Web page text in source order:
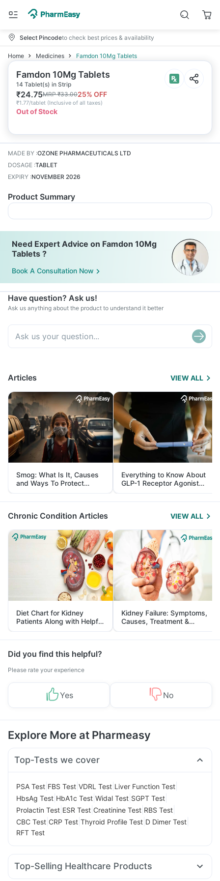
Select Pincodeto check best prices & availability
Home Medicines Famdon 10Mg Tablets
Famdon 10Mg Tablets
14 Tablet(s) in Strip
₹24.75MRP₹33.0025% OFF
₹1.77/tablet (Inclusive of all taxes)
Out of Stock
MADE BY :OZONE PHARMACEUTICALS LTD
DOSAGE :TABLET
EXPIRY :NOVEMBER 2026
Product Summary
Need Expert Advice on Famdon 10Mg
Tablets ?
Book A Consultation Now
Have question? Ask us!
Ask us anything about the product to understand it better
Articles VIEW ALL
Smog: What Is It, Causes
and Ways To Protect
Yourself From It
Everything to Know About
GLP-1 Receptor Agonist
and Its Role in Weight
Management
Chronic Condition Articles VIEW ALL
Diet Chart for Kidney
Patients Along with Helpful
Tips
Kidney Failure: Symptoms,
Causes, Treatment &
Prevention
Did you find this helpful?
Please rate your experience
Yes No
Explore More at Pharmeasy
Top-Tests we cover
PSA Test FBS Test VDRL Test Liver Function Test
HbsAg Test HbA1c Test Widal Test SGPT Test
Prolactin Test ESR Test Creatinine Test RBS Test
CBC Test CRP Test Thyroid Profile Test D Dimer Test
RFT Test
Top-Selling Healthcare Products